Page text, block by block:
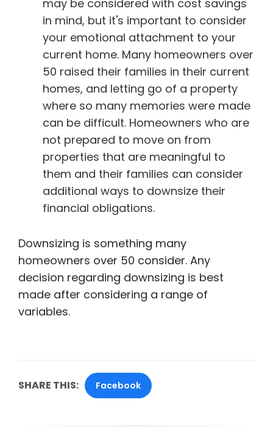
may be considered with cost savings
in mind, but it's important to consider
your emotional attachment to your
current home. Many homeowners over
50 raised their families in their current
homes, and letting go of a property
where so many memories were made
can be difficult. Homeowners who are
not prepared to move on from
properties that are meaningful to
them and their families can consider
additional ways to downsize their
financial obligations.
Downsizing is something many
homeowners over 50 consider. Any
decision regarding downsizing is best
made after considering a range of
variables.
SHARE THIS: Facebook